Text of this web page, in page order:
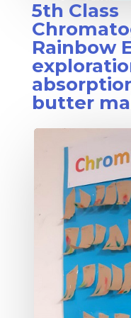
5th Class
Rainbow
butter